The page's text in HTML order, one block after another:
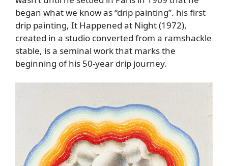
began what we know as “drip painting”. his first
drip painting, It Happened at Night (1972),
created in a studio converted from a ramshackle
stable, is a seminal work that marks the
beginning of his 50-year drip journey.